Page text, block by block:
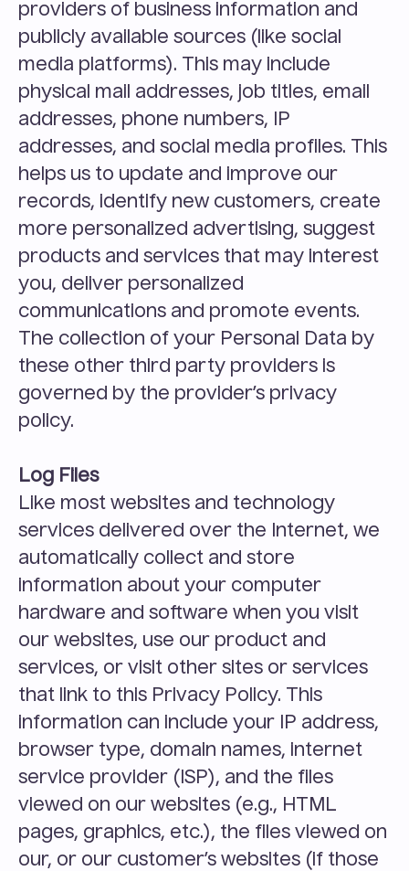
providers of business information and
publicly available sources (like social
media platforms). This may include
physical mail addresses, job titles, email
addresses, phone numbers, IP
addresses, and social media profiles. This
helps us to update and improve our
records, identify new customers, create
more personalized advertising, suggest
products and services that may interest
you, deliver personalized
communications and promote events.
The collection of your Personal Data by
these other third party providers is
governed by the provider’s privacy
policy.
Log Files
Like most websites and technology
services delivered over the Internet, we
automatically collect and store
information about your computer
hardware and software when you visit
our websites, use our product and
services, or visit other sites or services
that link to this Privacy Policy. This
information can include your IP address,
browser type, domain names, internet
service provider (ISP), and the files
viewed on our websites (e.g., HTML
pages, graphics, etc.), the files viewed on
our, or our customer’s websites (if those